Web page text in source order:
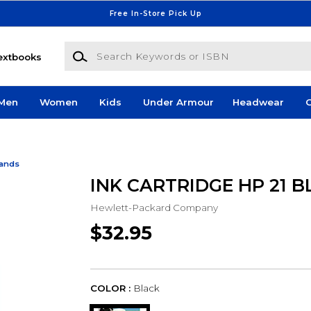
Free In-Store Pick Up
Search Keywords or ISBN
Women Kids Under Armour Headwear
INK CARTRIDGE HP 21
Hewlett-Packard Company
$32.95
COLOR : Black